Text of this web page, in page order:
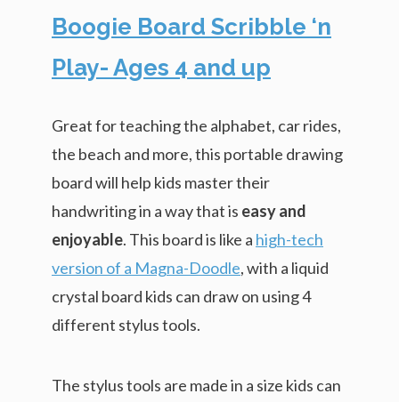
Boogie Board Scribble ‘n
Play- Ages 4 and up
Great for teaching the alphabet, car rides,
the beach and more, this portable drawing
board will help kids master their
handwriting in a way that is easy and
enjoyable. This board is like a high-tech
version of a Magna-Doodle, with a liquid
crystal board kids can draw on using 4
different stylus tools.
The stylus tools are made in a size kids can